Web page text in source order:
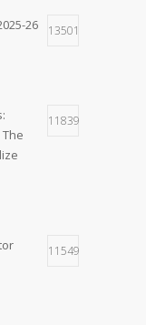
26
13501
11839
11549